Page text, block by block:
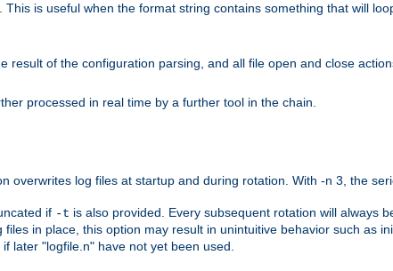
is useful when the format string contains something that will
result of the configuration parsing, and all file open and close
processed in real time by a further tool in the chain.
overwrites log files at startup and during rotation. With -n 3, the
if -t is also provided. Every subsequent rotation will always
files in place, this option may result in unintuitive behavior such as
later "logfile.n" have not yet been used.